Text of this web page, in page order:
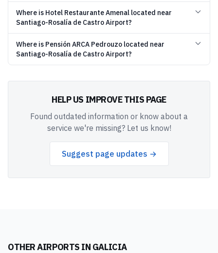
Where is Hotel Restaurante Amenal located near
Santiago-Rosalía de Castro Airport?
Where is Pensión ARCA Pedrouzo located near
Santiago-Rosalía de Castro Airport?
HELP US IMPROVE THIS PAGE
Found outdated information or know about a
service we're missing? Let us know!
Suggest page updates →
OTHER AIRPORTS IN GALICIA